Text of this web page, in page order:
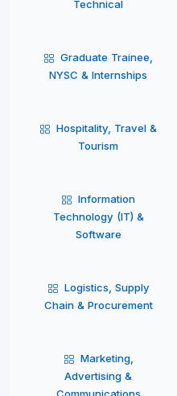
Technical
Graduate Trainee,
NYSC & Internships
Hospitality, Travel &
Tourism
Information
Technology (IT) &
Software
Logistics, Supply
Chain & Procurement
Marketing,
Advertising &
Communications